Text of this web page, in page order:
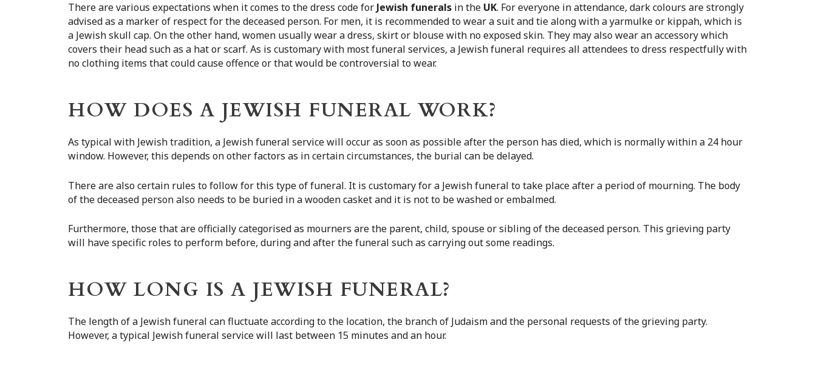
There are various expectations when it comes to the dress code for Jewish funerals in the UK. For everyone in attendance, dark colours are strongly
advised as a marker of respect for the deceased person. For men, it is recommended to wear a suit and tie along with a yarmulke or kippah, which is
a Jewish skull cap. On the other hand, women usually wear a dress, skirt or blouse with no exposed skin. They may also wear an accessory which
covers their head such as a hat or scarf. As is customary with most funeral services, a Jewish funeral requires all attendees to dress respectfully with
no clothing items that could cause offence or that would be controversial to wear.
HOW DOES A JEWISH FUNERAL WORK?
As typical with Jewish tradition, a Jewish funeral service will occur as soon as possible after the person has died, which is normally within a 24 hour
window. However, this depends on other factors as in certain circumstances, the burial can be delayed.
There are also certain rules to follow for this type of funeral. It is customary for a Jewish funeral to take place after a period of mourning. The body
of the deceased person also needs to be buried in a wooden casket and it is not to be washed or embalmed.
Furthermore, those that are officially categorised as mourners are the parent, child, spouse or sibling of the deceased person. This grieving party
will have specific roles to perform before, during and after the funeral such as carrying out some readings.
HOW LONG IS A JEWISH FUNERAL?
The length of a Jewish funeral can fluctuate according to the location, the branch of Judaism and the personal requests of the grieving party.
However, a typical Jewish funeral service will last between 15 minutes and an hour.